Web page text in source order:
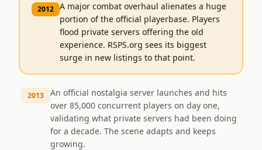
2012
A major combat overhaul alienates a huge
portion of the official playerbase. Players
flood private servers offering the old
experience. RSPS.org sees its biggest
surge in new listings to that point.
2013
An official nostalgia server launches and hits
over 85,000 concurrent players on day one,
validating what private servers had been doing
for a decade. The scene adapts and keeps
growing.